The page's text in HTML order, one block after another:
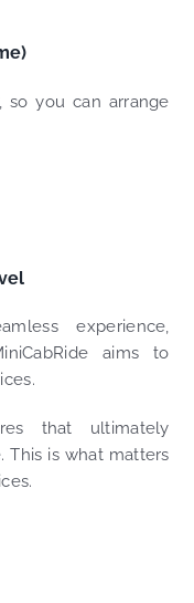
, so you can arrange
experience,
aims to
that ultimately
This is what matters